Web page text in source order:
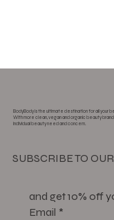
BodyBody is the ultimate destination for all your
With more clean, vegan and organic beauty
individual beauty need and concern.
SUBSCRIBE TO
and get 10% off
Email *